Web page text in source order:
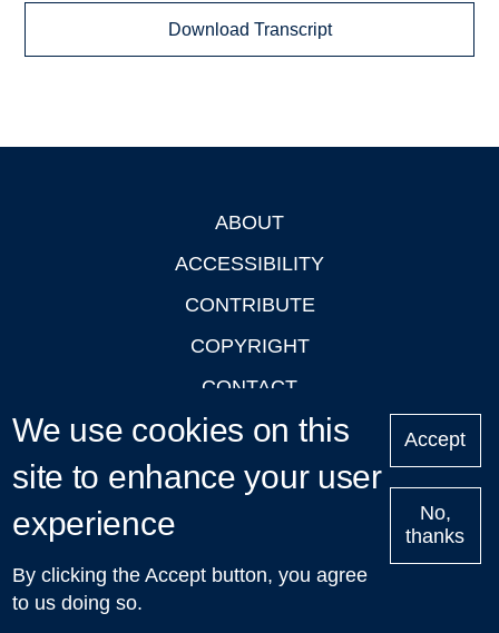
Download Transcript
ABOUT
ACCESSIBILITY
CONTRIBUTE
COPYRIGHT
CONTACT
PRIVACY
LOGIN
Upcoming
Talks in Oxford
| © 2011-2026 The University of Oxford
We use cookies on this
site to enhance your user
experience
By clicking the Accept button, you agree
to us doing so.
Accept
No,
thanks